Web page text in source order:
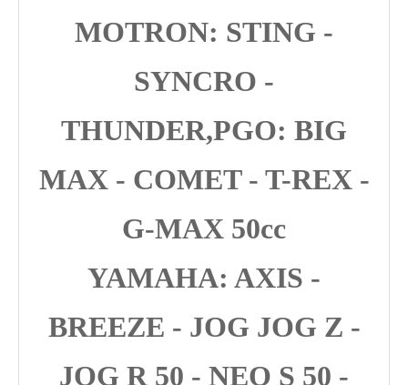
MOTRON: STING -
SYNCRO -
THUNDER,PGO: BIG
MAX - COMET - T-REX -
G-MAX 50cc
YAMAHA: AXIS -
BREEZE - JOG JOG Z -
JOG R 50 - NEO S 50 -